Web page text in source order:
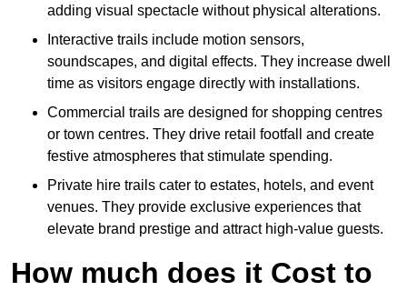
adding visual spectacle without physical alterations.
Interactive trails include motion sensors,
soundscapes, and digital effects. They increase dwell
time as visitors engage directly with installations.
Commercial trails are designed for shopping centres
or town centres. They drive retail footfall and create
festive atmospheres that stimulate spending.
Private hire trails cater to estates, hotels, and event
venues. They provide exclusive experiences that
elevate brand prestige and attract high-value guests.
How much does it Cost to